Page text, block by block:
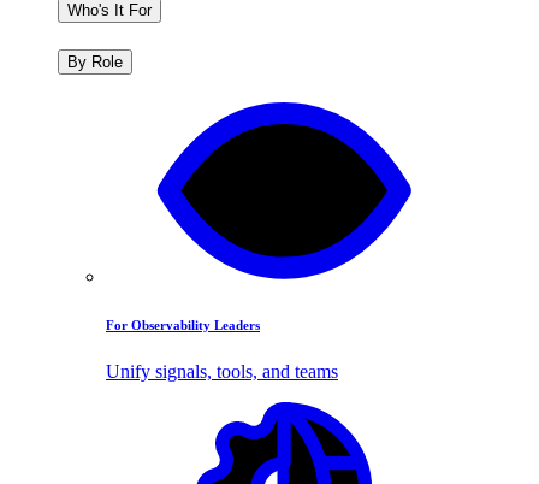
Who's It For
By Role
For Observability Leaders
Unify signals, tools, and teams